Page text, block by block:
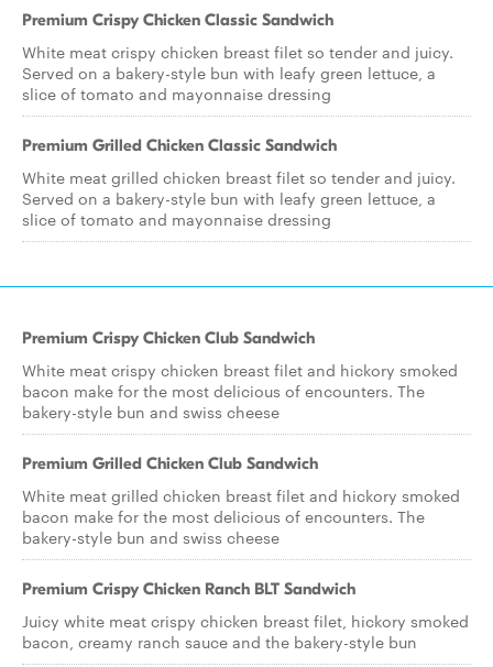
Premium Crispy Chicken Classic Sandwich
White meat crispy chicken breast filet so tender and juicy.
Served on a bakery-style bun with leafy green lettuce, a
slice of tomato and mayonnaise dressing
Premium Grilled Chicken Classic Sandwich
White meat grilled chicken breast filet so tender and juicy.
Served on a bakery-style bun with leafy green lettuce, a
slice of tomato and mayonnaise dressing
Premium Crispy Chicken Club Sandwich
White meat crispy chicken breast filet and hickory smoked
bacon make for the most delicious of encounters. The
bakery-style bun and swiss cheese
Premium Grilled Chicken Club Sandwich
White meat grilled chicken breast filet and hickory smoked
bacon make for the most delicious of encounters. The
bakery-style bun and swiss cheese
Premium Crispy Chicken Ranch BLT Sandwich
Juicy white meat crispy chicken breast filet, hickory smoked
bacon, creamy ranch sauce and the bakery-style bun